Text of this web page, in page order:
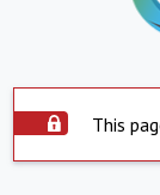
This